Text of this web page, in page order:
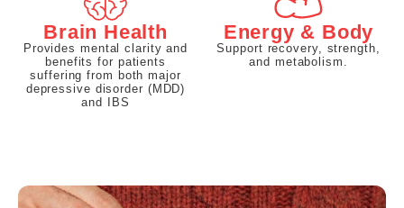
Brain Health
Provides mental clarity and
benefits for patients
suffering from both major
depressive disorder (MDD)
and IBS
Energy & Body
Support recovery, strength,
and metabolism.